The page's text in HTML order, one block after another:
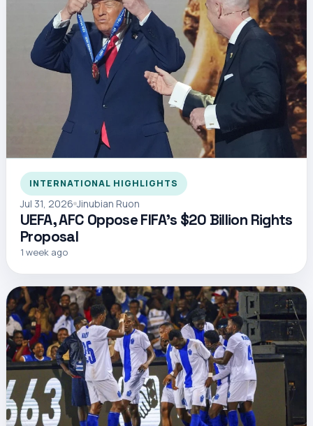
INTERNATIONAL HIGHLIGHTS
Jul 31, 2026 Jinubian Ruon
UEFA, AFC Oppose FIFA’s $20 Billion Rights
Proposal
1 week ago